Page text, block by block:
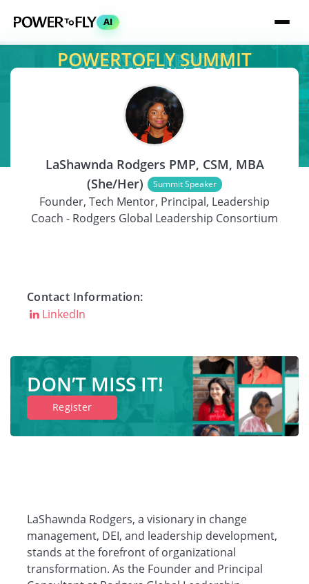
AI
POWERTOFLY SUMMIT
LaShawnda Rodgers PMP, CSM, MBA
(She/Her)
Summit Speaker
Founder, Tech Mentor, Principal, Leadership
Coach - Rodgers Global Leadership Consortium
Contact Information:
LinkedIn
DON’T MISS IT!
Register
LaShawnda Rodgers, a visionary in change
management, DEI, and leadership development,
stands at the forefront of organizational
transformation. As the Founder and Principal